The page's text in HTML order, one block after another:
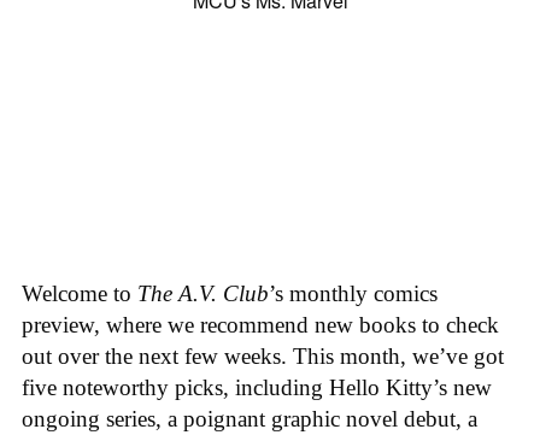
Welcome to The A.V. Club’s monthly comics
preview, where we recommend new books to check
out over the next few weeks. This month, we’ve got
five noteworthy picks, including Hello Kitty’s new
ongoing series, a poignant graphic novel debut, a